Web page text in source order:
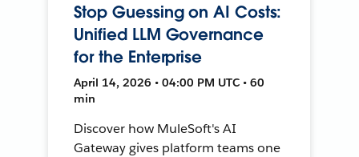
Stop Guessing on AI Costs:
Unified LLM Governance
for the Enterprise
April 14, 2026 • 04:00 PM UTC • 60
min
Discover how MuleSoft's AI
Gateway gives platform teams one